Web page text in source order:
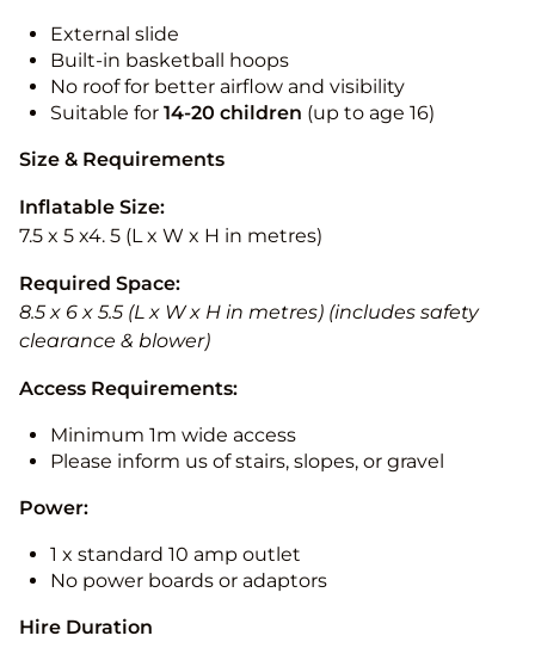
External slide
Built-in basketball hoops
No roof for better airflow and visibility
Suitable for 14-20 children (up to age 16)
Size & Requirements
Inflatable Size:
7.5 x 5 x4. 5 (L x W x H in metres)
Required Space:
8.5 x 6 x 5.5 (L x W x H in metres) (includes safety
clearance & blower)
Access Requirements:
Minimum 1m wide access
Please inform us of stairs, slopes, or gravel
Power:
1 x standard 10 amp outlet
No power boards or adaptors
Hire Duration